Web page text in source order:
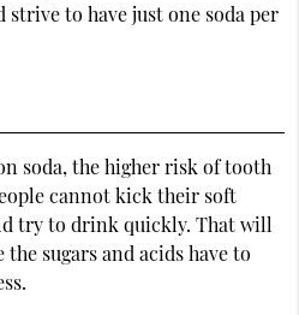
to have just one soda per
soda, the higher risk of tooth
cannot kick their soft
try to drink quickly. That will
sugars and acids have to